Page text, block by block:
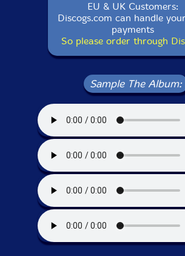
EU & UK Customers:
Discogs.com can handle
payments
So please order through
Sample The Album: